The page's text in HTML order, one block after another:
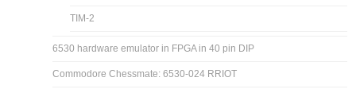
TIM-2
6530 hardware emulator in FPGA in 40 pin DIP
Commodore Chessmate: 6530-024 RRIOT